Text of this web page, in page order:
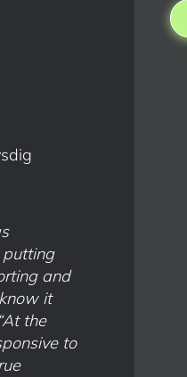
and
it
the
to